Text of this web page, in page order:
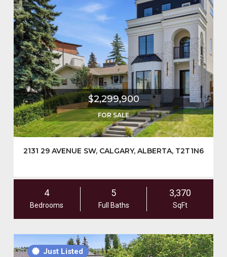
$2,299,900
FOR SALE
2131 29 AVENUE SW, CALGARY, ALBERTA, T2T1N6
4
Bedrooms
5
Full Baths
3,370
SqFt
Just Listed